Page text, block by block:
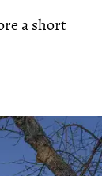
a short